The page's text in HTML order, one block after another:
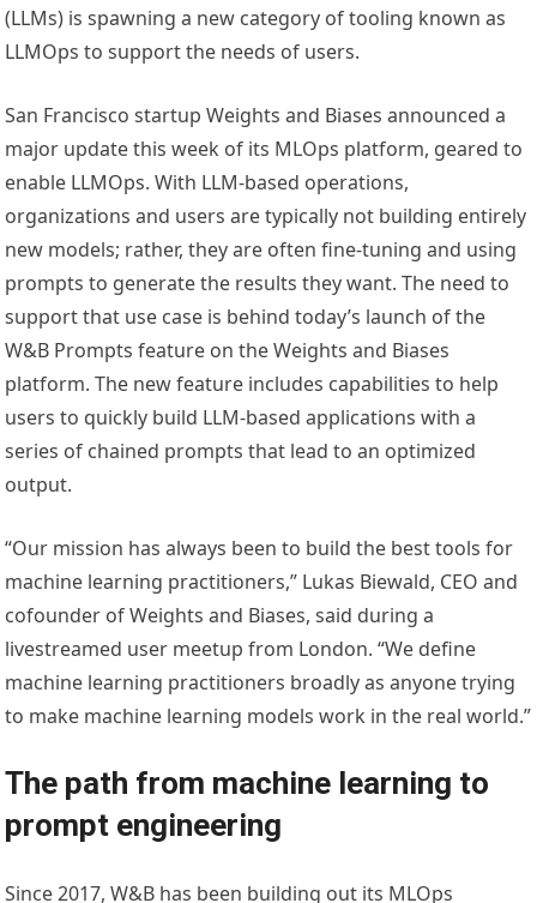
(LLMs) is spawning a new category of tooling known as
LLMOps to support the needs of users.
San Francisco startup Weights and Biases announced a
major update this week of its MLOps platform, geared to
enable LLMOps. With LLM-based operations,
organizations and users are typically not building entirely
new models; rather, they are often fine-tuning and using
prompts to generate the results they want. The need to
support that use case is behind today’s launch of the
W&B Prompts feature on the Weights and Biases
platform. The new feature includes capabilities to help
users to quickly build LLM-based applications with a
series of chained prompts that lead to an optimized
output.
“Our mission has always been to build the best tools for
machine learning practitioners,” Lukas Biewald, CEO and
cofounder of Weights and Biases, said during a
livestreamed user meetup from London. “We define
machine learning practitioners broadly as anyone trying
to make machine learning models work in the real world.”
The path from machine learning to
prompt engineering
Since 2017, W&B has been building out its MLOps